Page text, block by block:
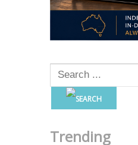
Trending